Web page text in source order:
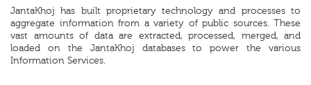
JantaKhoj has built proprietary technology and processes to
aggregate information from a variety of public sources. These
vast amounts of data are extracted, processed, merged, and
loaded on the JantaKhoj databases to power the various
Information Services.